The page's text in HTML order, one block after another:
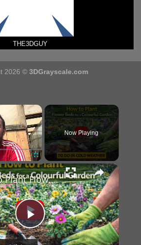
THE3DGUY
2026 © 3DGrayscale.com
×
Fullscreen
Now Playing
×
Play
How to Plant Flower Beds for a Colourful Garden